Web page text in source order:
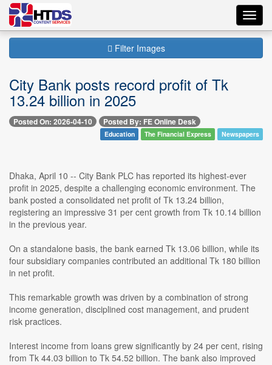
Filter Images
City Bank posts record profit of Tk
13.24 billion in 2025
Posted On: 2026-04-10 Posted By: FE Online Desk
Education The Financial Express Newspapers
Dhaka, April 10 -- City Bank PLC has reported its highest-ever
profit in 2025, despite a challenging economic environment. The
bank posted a consolidated net profit of Tk 13.24 billion,
registering an impressive 31 per cent growth from Tk 10.14 billion
in the previous year.
On a standalone basis, the bank earned Tk 13.06 billion, while its
four subsidiary companies contributed an additional Tk 180 billion
in net profit.
This remarkable growth was driven by a combination of strong
income generation, disciplined cost management, and prudent
risk practices.
Interest income from loans grew significantly by 24 per cent, rising
from Tk 44.03 billion to Tk 54.52 billion. The bank also improved